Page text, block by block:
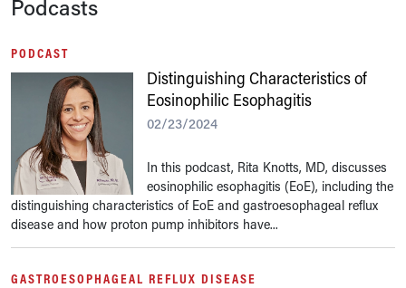
Podcasts
PODCAST
Distinguishing Characteristics of
Eosinophilic Esophagitis
02/23/2024
In this podcast, Rita Knotts, MD, discusses
eosinophilic esophagitis (EoE), including the
distinguishing characteristics of EoE and gastroesophageal reflux
disease and how proton pump inhibitors have...
GASTROESOPHAGEAL REFLUX DISEASE